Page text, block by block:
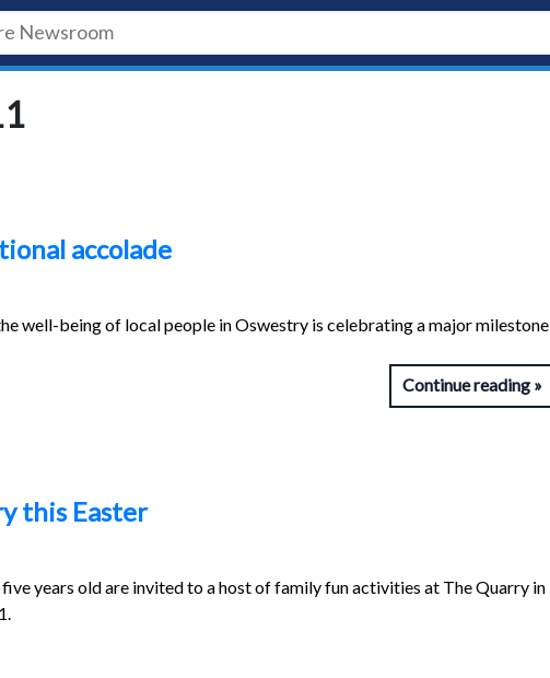
accolade
well-being of local people in Oswestry is celebrating a major milestone
Continue reading
this Easter
years old are invited to a host of family fun activities at The Quarry in